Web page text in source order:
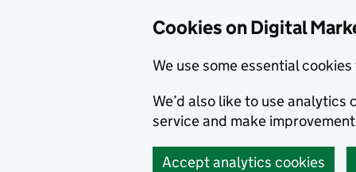
Cookies on Digital
We use some essential
We’d also like to use
service and make
Accept analytics cookies